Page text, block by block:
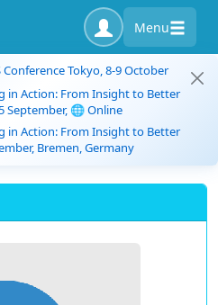
Menu
Conference Tokyo, 8-9 October
in Action: From Insight to Better
September, 🌐 Online
in Action: From Insight to Better
Bremen, Germany